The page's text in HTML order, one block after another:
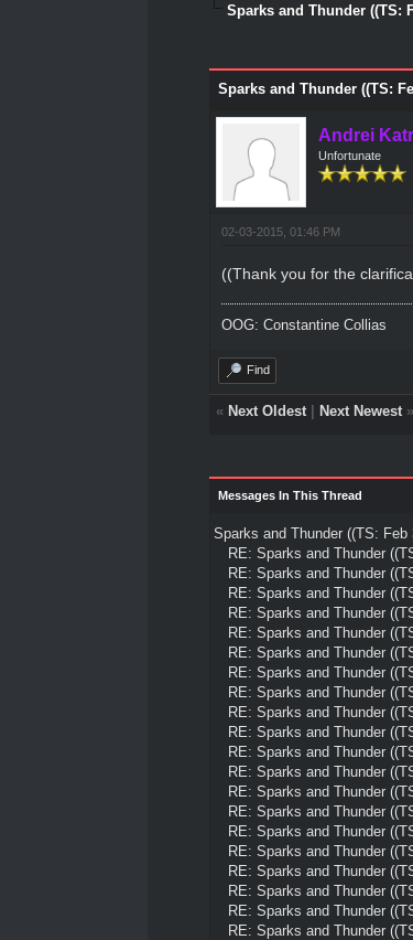
Sparks and Thunder ((TS:
Sparks and Thunder ((TS:
Andrei
Unfortunate
02-03-2015, 01:46 PM
((Thank you for the
OOG: Constantine Collias
Find
« Next Oldest| Next Newest»
Messages In This Thread
Sparks and Thunder ((TS: Feb
RE: Sparks and Thunder
RE: Sparks and Thunder
RE: Sparks and Thunder
RE: Sparks and Thunder
RE: Sparks and Thunder
RE: Sparks and Thunder
RE: Sparks and Thunder
RE: Sparks and Thunder
RE: Sparks and Thunder
RE: Sparks and Thunder
RE: Sparks and Thunder
RE: Sparks and Thunder
RE: Sparks and Thunder
RE: Sparks and Thunder
RE: Sparks and Thunder
RE: Sparks and Thunder
RE: Sparks and Thunder
RE: Sparks and Thunder
RE: Sparks and Thunder
RE: Sparks and Thunder